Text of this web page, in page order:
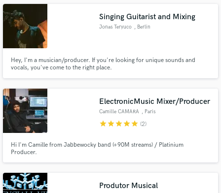
Singing Guitarist and Mixing
Jonas Teryuco , Berlin
Hey, I'm a musician/producer. If you're looking for unique sounds and
vocals, you've come to the right place.
ElectronicMusic Mixer/Producer
Camille CAMARA , Paris
starstarstarstarstar (2)
Hi I'm Camille from Jabbewocky band (+90M streams) / Platinium
Producer.
Produtor Musical